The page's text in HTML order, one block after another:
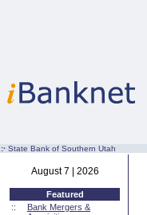
:· State Bank of Southern Utah
August 7 | 2026
Featured
::
Bank Mergers &